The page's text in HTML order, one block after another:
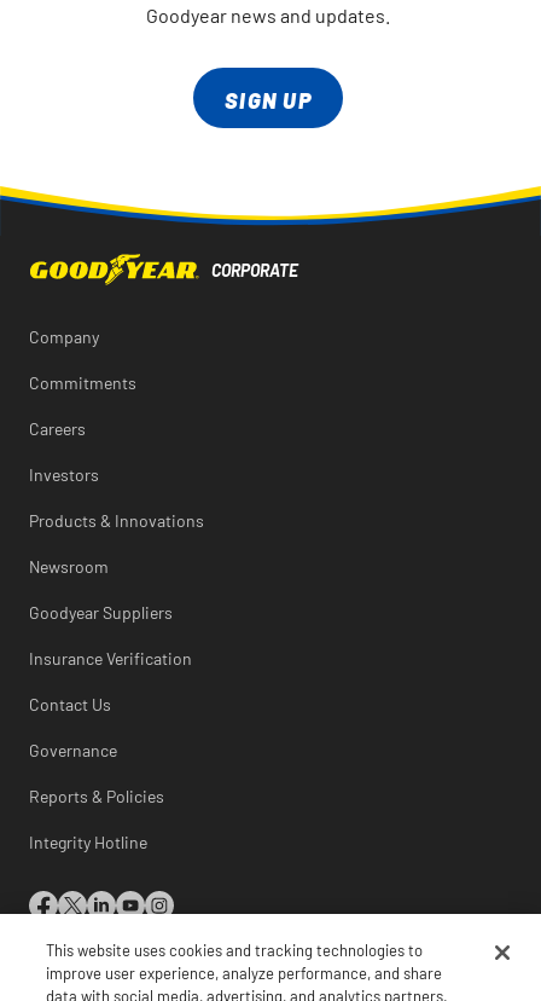
Goodyear news and updates.
SIGN UP
Company
Commitments
Careers
Investors
Products & Innovations
Newsroom
Goodyear Suppliers
Insurance Verification
Contact Us
Governance
Reports & Policies
Integrity Hotline
© 2026 The Goodyear Tire & Rubber Company
This website uses cookies and tracking technologies to
improve user experience, analyze performance, and share
data with social media, advertising, and analytics partners.